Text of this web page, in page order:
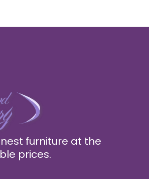
furniture at the
prices.